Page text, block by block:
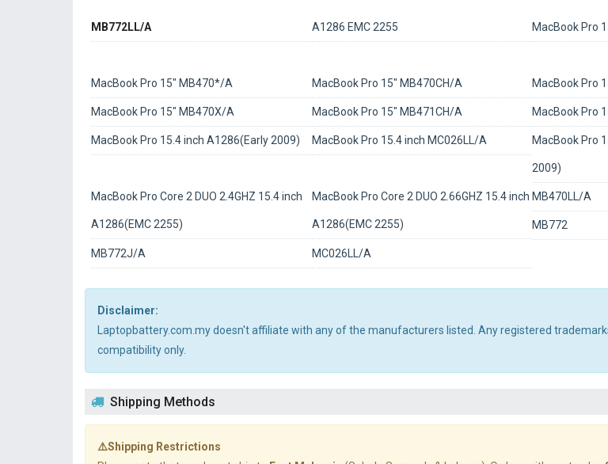
MB772LL/A A1286 EMC 2255 MacBook Pro
MacBook Pro 15" MB470*/A MacBook Pro 15" MB470CH/A MacBook Pro
MacBook Pro 15" MB470X/A MacBook Pro 15" MB471CH/A MacBook Pro
MacBook Pro 15.4 inch A1286(Early 2009) MacBook Pro 15.4 inch MC026LL/A MacBook Pro
2009)
MacBook Pro Core 2 DUO 2.4GHZ 15.4 inch
A1286(EMC 2255)
MacBook Pro Core 2 DUO 2.66GHZ 15.4 inch
A1286(EMC 2255)
MB470LL/A
MB772
MB772J/A MC026LL/A
Disclaimer:
Laptopbattery.com.my doesn't affiliate with any of the manufacturers listed. Any registered
compatibility only.
Shipping Methods
⚠️Shipping Restrictions